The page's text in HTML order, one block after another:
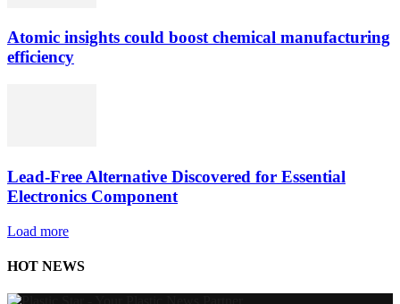
Atomic insights could boost chemical manufacturing
efficiency
Lead-Free Alternative Discovered for Essential
Electronics Component
Load more
HOT NEWS